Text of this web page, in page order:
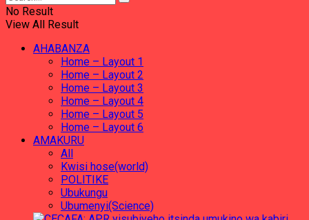
No Result
View All Result
AHABANZA
Home – Layout 1
Home – Layout 2
Home – Layout 3
Home – Layout 4
Home – Layout 5
Home – Layout 6
AMAKURU
All
Kwisi hose(world)
POLITIKE
Ubukungu
Ubumenyi(Science)